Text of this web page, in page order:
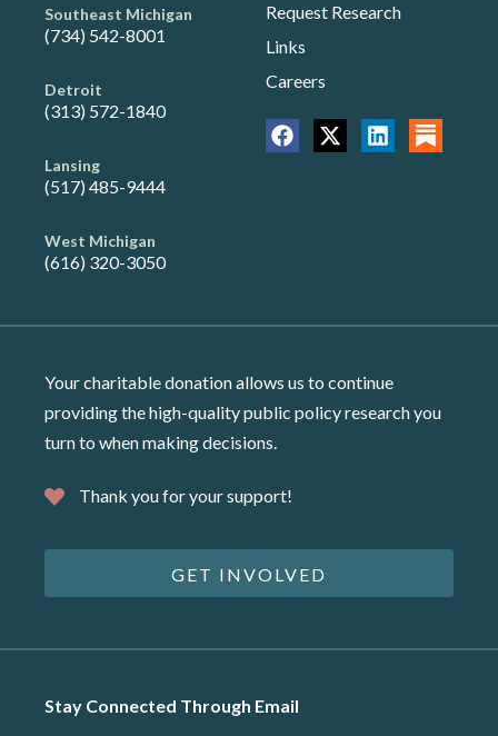
Southeast Michigan
(734) 542-8001
Detroit
(313) 572-1840
Lansing
(517) 485-9444
West Michigan
(616) 320-3050
Request Research
Links
Careers
Your charitable donation allows us to continue
providing the high-quality public policy research you
turn to when making decisions.
Thank you for your support!
GET INVOLVED
Stay Connected Through Email